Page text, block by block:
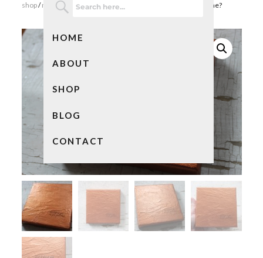
HOME
ABOUT
SHOP
BLOG
CONTACT
shop/mixed media art/ love note – did i find you or you find me?